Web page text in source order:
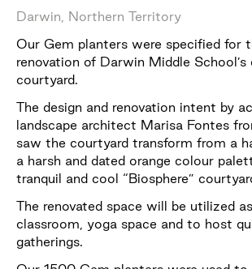
Darwin, Northern Territory
Our Gem planters were specified for
renovation of Darwin Middle School’s
courtyard.
The design and renovation intent by
landscape architect Marisa Fontes
saw the courtyard transform from a
a harsh and dated orange colour
tranquil and cool “Biosphere”
The renovated space will be utilized
classroom, yoga space and to host
gatherings.